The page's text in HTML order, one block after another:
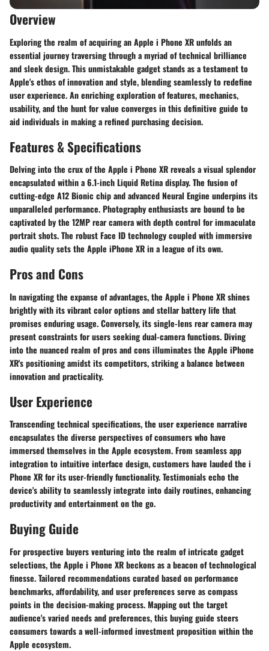
Overview
Exploring the realm of acquiring an Apple i Phone XR unfolds an
essential journey traversing through a myriad of technical brilliance
and sleek design. This unmistakable gadget stands as a testament to
Apple's ethos of innovation and style, blending seamlessly to redefine
user experience. An enriching exploration of features, mechanics,
usability, and the hunt for value converges in this definitive guide to
aid individuals in making a refined purchasing decision.
Features & Specifications
Delving into the crux of the Apple i Phone XR reveals a visual splendor
encapsulated within a 6.1-inch Liquid Retina display. The fusion of
cutting-edge A12 Bionic chip and advanced Neural Engine underpins its
unparalleled performance. Photography enthusiasts are bound to be
captivated by the 12MP rear camera with depth control for immaculate
portrait shots. The robust Face ID technology coupled with immersive
audio quality sets the Apple iPhone XR in a league of its own.
Pros and Cons
In navigating the expanse of advantages, the Apple i Phone XR shines
brightly with its vibrant color options and stellar battery life that
promises enduring usage. Conversely, its single-lens rear camera may
present constraints for users seeking dual-camera functions. Diving
into the nuanced realm of pros and cons illuminates the Apple iPhone
XR's positioning amidst its competitors, striking a balance between
innovation and practicality.
User Experience
Transcending technical specifications, the user experience narrative
encapsulates the diverse perspectives of consumers who have
immersed themselves in the Apple ecosystem. From seamless app
integration to intuitive interface design, customers have lauded the i
Phone XR for its user-friendly functionality. Testimonials echo the
device's ability to seamlessly integrate into daily routines, enhancing
productivity and entertainment on the go.
Buying Guide
For prospective buyers venturing into the realm of intricate gadget
selections, the Apple i Phone XR beckons as a beacon of technological
finesse. Tailored recommendations curated based on performance
benchmarks, affordability, and user preferences serve as compass
points in the decision-making process. Mapping out the target
audience's varied needs and preferences, this buying guide steers
consumers towards a well-informed investment proposition within the
Apple ecosystem.